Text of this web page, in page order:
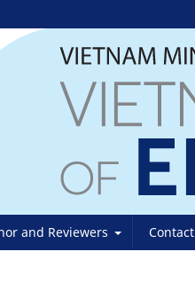
and Reviewers Contact